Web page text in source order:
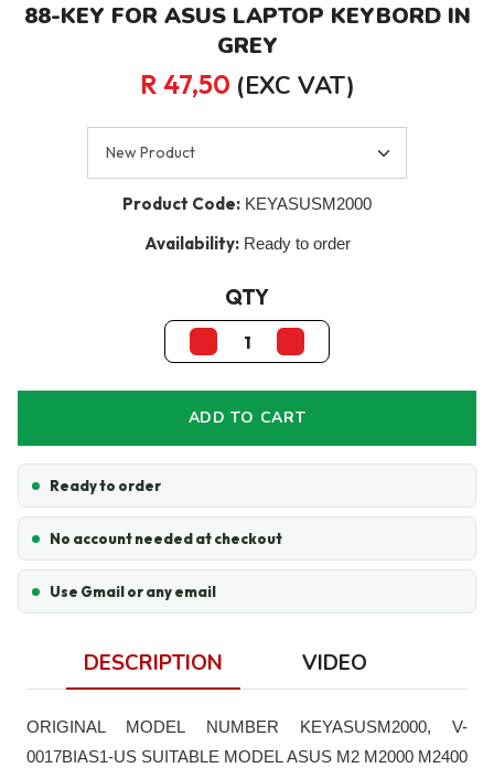
88-KEY FOR ASUS LAPTOP KEYBORD IN
GREY
R 47,50 (EXC VAT)
Product Code: KEYASUSM2000
Availability: Ready to order
QTY
ADD TO CART
Ready to order
No account needed at checkout
Use Gmail or any email
DESCRIPTION VIDEO
ORIGINAL MODEL NUMBER KEYASUSM2000, V-
0017BIAS1-US SUITABLE MODEL ASUS M2 M2000 M2400